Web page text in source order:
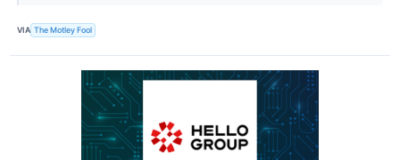
VIA The Motley Fool